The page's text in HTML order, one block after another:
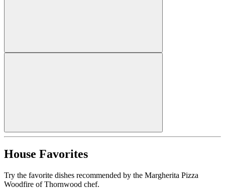
House Favorites
Try the favorite dishes recommended by the Margherita Pizza
Woodfire of Thornwood chef.